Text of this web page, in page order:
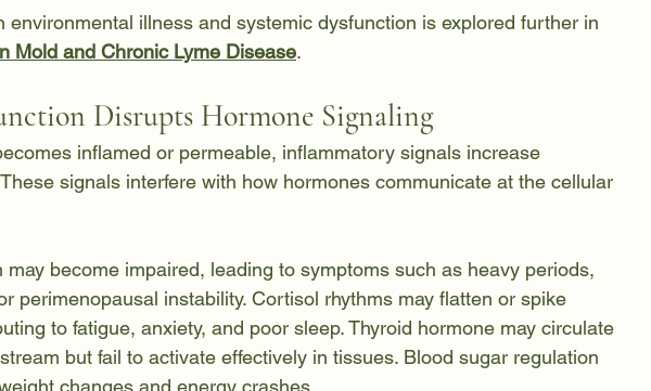
environmental illness and systemic dysfunction is explored further in
Mold and Chronic Lyme Disease.
Disrupts Hormone Signaling
inflamed or permeable, inflammatory signals increase
signals interfere with how hormones communicate at the cellular
become impaired, leading to symptoms such as heavy periods,
perimenopausal instability. Cortisol rhythms may flatten or spike
to fatigue, anxiety, and poor sleep. Thyroid hormone may circulate
but fail to activate effectively in tissues. Blood sugar regulation
changes and energy crashes.